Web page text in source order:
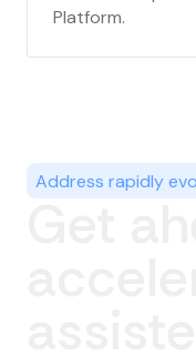
Platform.
Address rapidly